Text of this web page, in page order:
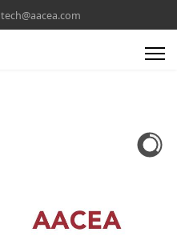
tech@aacea.com